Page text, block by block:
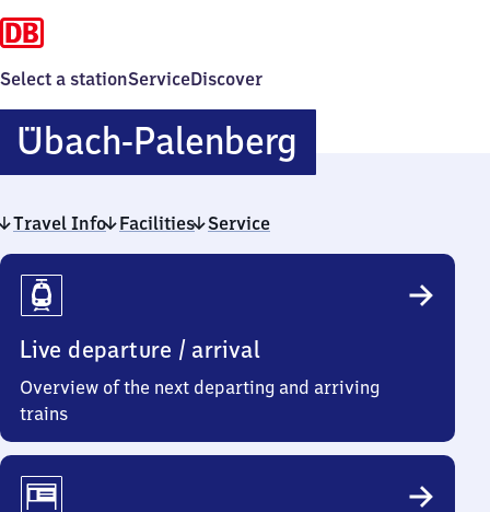
Select a stationServiceDiscover
Übach-Palenberg
Palenberg
Travel Info Facilities Service
Travel
Info
Live departure / arrival
Overview of the next departing and arriving
trains